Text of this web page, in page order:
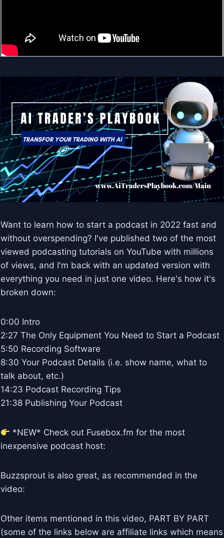
Want to learn how to start a podcast in 2022 fast and
without overspending? I've published two of the most
viewed podcasting tutorials on YouTube with millions
of views, and I'm back with an updated version with
everything you need in just one video. Here's how it's
broken down:
0:00 Intro
2:27 The Only Equipment You Need to Start a Podcast
5:50 Recording Software
8:30 Your Podcast Details (i.e. show name, what to
talk about, etc.)
14:23 Podcast Recording Tips
21:38 Publishing Your Podcast
*NEW* Check out Fusebox.fm for the most
inexpensive podcast host:
Buzzsprout is also great, as recommended in the
video:
Other items mentioned in this video, PART BY PART
(some of the links below are affiliate links which means